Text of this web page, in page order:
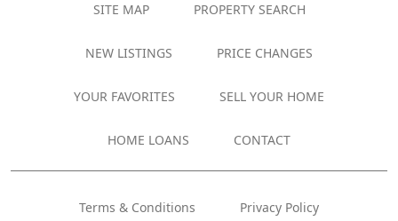
SITE MAP PROPERTY SEARCH
NEW LISTINGS PRICE CHANGES
YOUR FAVORITES SELL YOUR HOME
HOME LOANS CONTACT
Terms & Conditions Privacy Policy